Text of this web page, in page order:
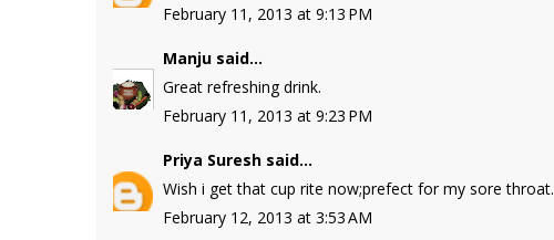
February 11, 2013 at 9:13 PM
Manju said...
Great refreshing drink.
February 11, 2013 at 9:23 PM
Priya Suresh said...
Wish i get that cup rite now;prefect for my sore throat.
February 12, 2013 at 3:53 AM